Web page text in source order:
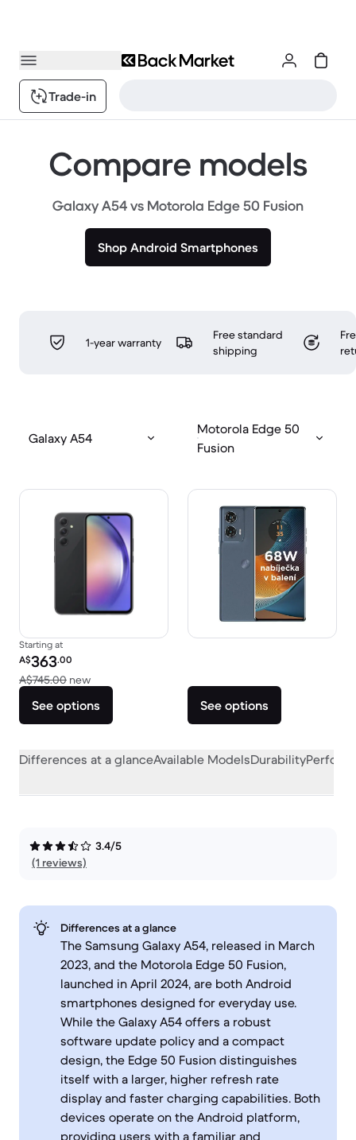
Trade-in
Compare models
Galaxy A54 vs Motorola Edge 50 Fusion
Shop Android Smartphones
1-year warranty
Free standard
shipping
Galaxy A54
Motorola Edge 50
Fusion
Starting at
Refurbished price:
A$363.00
A$745.00 newVersus A$745.00 new
See options See options
Differences at a glanceAvailable ModelsDurability
3.4/5
(1 reviews)
Differences at a glance
The Samsung Galaxy A54, released in March
2023, and the Motorola Edge 50 Fusion,
launched in April 2024, are both Android
smartphones designed for everyday use.
While the Galaxy A54 offers a robust
software update policy and a compact
design, the Edge 50 Fusion distinguishes
itself with a larger, higher refresh rate
display and faster charging capabilities. Both
devices operate on the Android platform,
providing users with a familiar and